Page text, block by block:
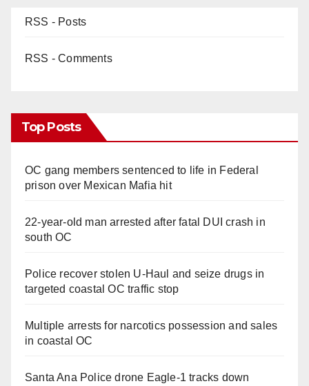
RSS - Posts
RSS - Comments
Top Posts
OC gang members sentenced to life in Federal
prison over Mexican Mafia hit
22-year-old man arrested after fatal DUI crash in
south OC
Police recover stolen U-Haul and seize drugs in
targeted coastal OC traffic stop
Multiple arrests for narcotics possession and sales
in coastal OC
Santa Ana Police drone Eagle-1 tracks down